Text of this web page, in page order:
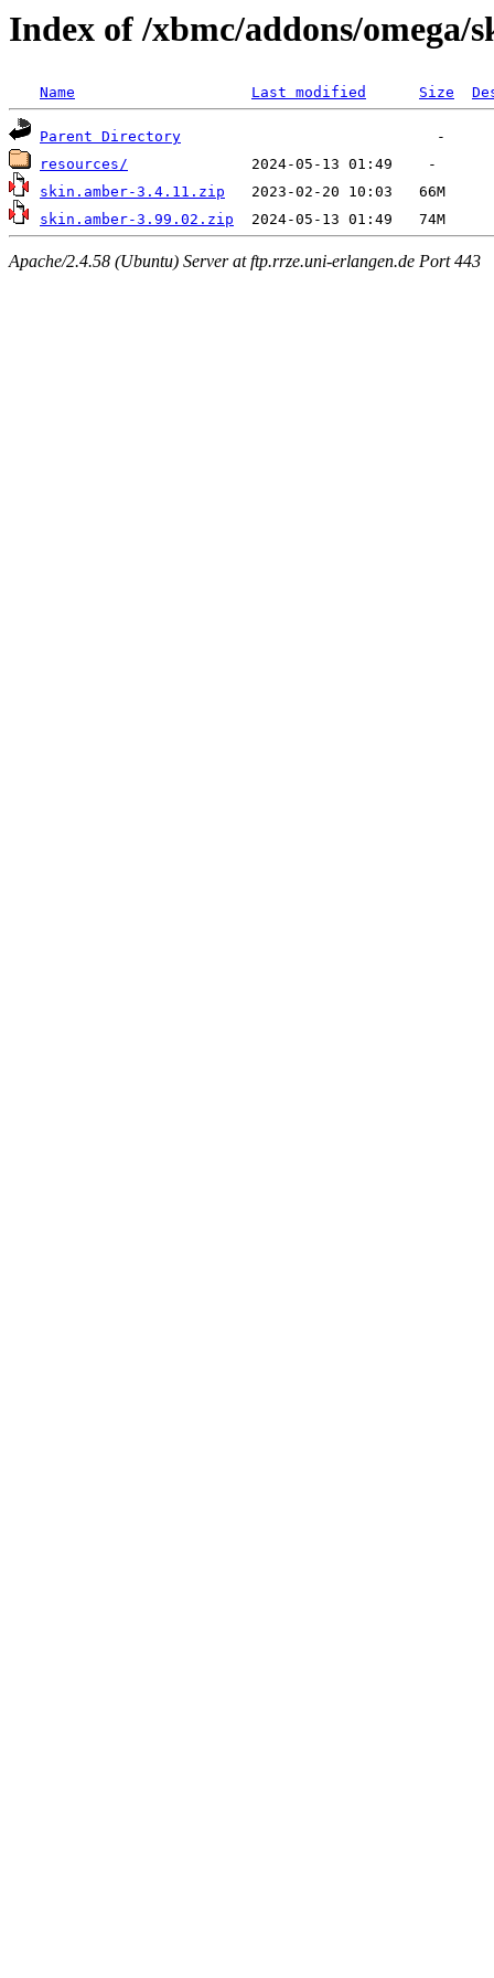
Index of /xbmc/addons/omega/
Name Last modified Size
Parent Directory
resources/
skin.amber-3.4.11.zip
skin.amber-3.99.02.zip
Apache/2.4.58 (Ubuntu) Server at ftp.rrze.uni-erlangen.de Port 443